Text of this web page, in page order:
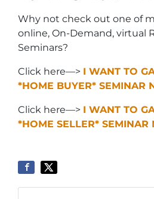
Why not check out one of
online, On-Demand, virtual
Seminars?
Click here—> I WANT TO
*HOME BUYER* SEMINAR
Click here—> I WANT TO
*HOME SELLER* SEMINAR